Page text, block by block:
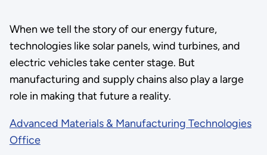
When we tell the story of our energy future,
technologies like solar panels, wind turbines, and
electric vehicles take center stage. But
manufacturing and supply chains also play a large
role in making that future a reality.
Advanced Materials & Manufacturing Technologies
Office